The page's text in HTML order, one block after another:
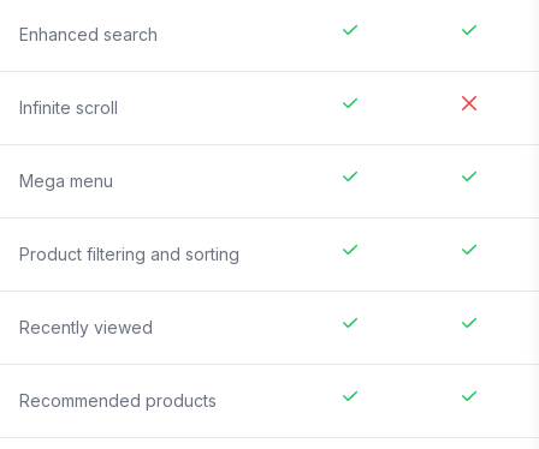
Enhanced search
Infinite scroll
Mega menu
Product filtering and sorting
Recently viewed
Recommended products